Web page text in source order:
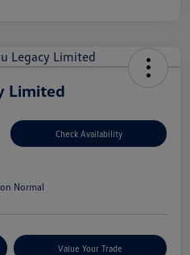
Limited
Check Availability
Normal
Value Your Trade